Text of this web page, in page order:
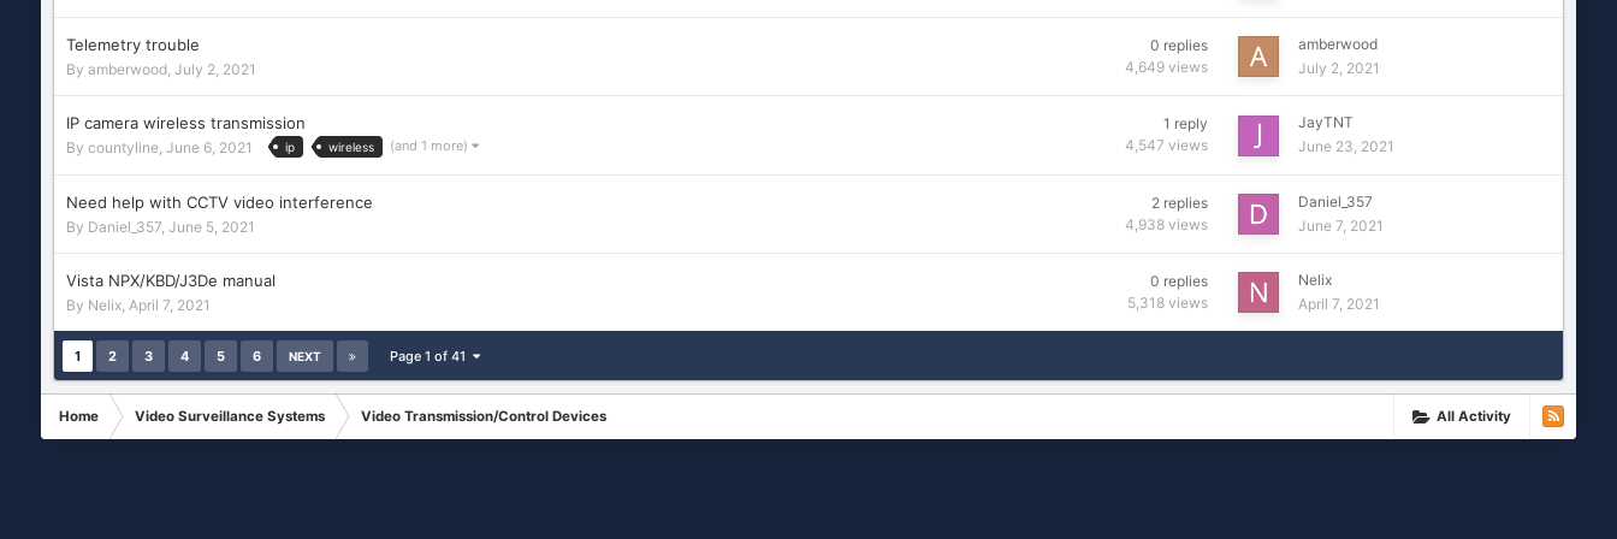
Telemetry trouble
By amberwood, July 2, 2021
0 replies
4,649 views
amberwood
July 2, 2021
IP camera wireless transmission
By countyline, June 6, 2021 ip wireless (and 1 more)
1 reply
4,547 views
JayTNT
June 23, 2021
Need help with CCTV video interference
By Daniel_357, June 5, 2021
2 replies
4,938 views
Daniel_357
June 7, 2021
Vista NPX/KBD/J3De manual
By Nelix, April 7, 2021
0 replies
5,318 views
Nelix
April 7, 2021
1 2 3 4 5 6 NEXT Page 1 of 41
All Activity
Home Video Surveillance Systems Video Transmission/Control Devices